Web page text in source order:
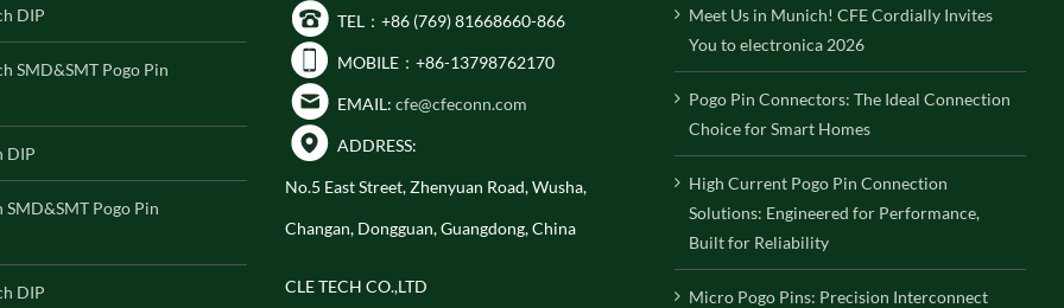
DIP
SMD&SMT Pogo Pin
DIP
SMD&SMT Pogo Pin
DIP
TEL：+86 (769) 81668660-866
MOBILE：+86-13798762170
EMAIL: cfe@cfeconn.com
ADDRESS:
No.5 East Street, Zhenyuan Road, Wusha,
Changan, Dongguan, Guangdong, China
CLE TECH CO.,LTD
Meet Us in Munich! CFE Cordially Invites
You to electronica 2026
Pogo Pin Connectors: The Ideal Connection
Choice for Smart Homes
High Current Pogo Pin Connection
Solutions: Engineered for Performance,
Built for Reliability
Micro Pogo Pins: Precision Interconnect